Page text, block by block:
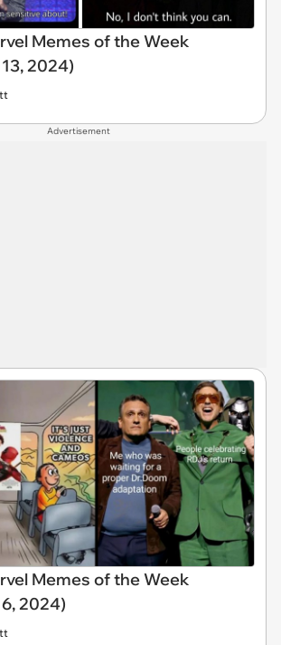
Memes of the Week
2024)
Advertisement
Memes of the Week
2024)